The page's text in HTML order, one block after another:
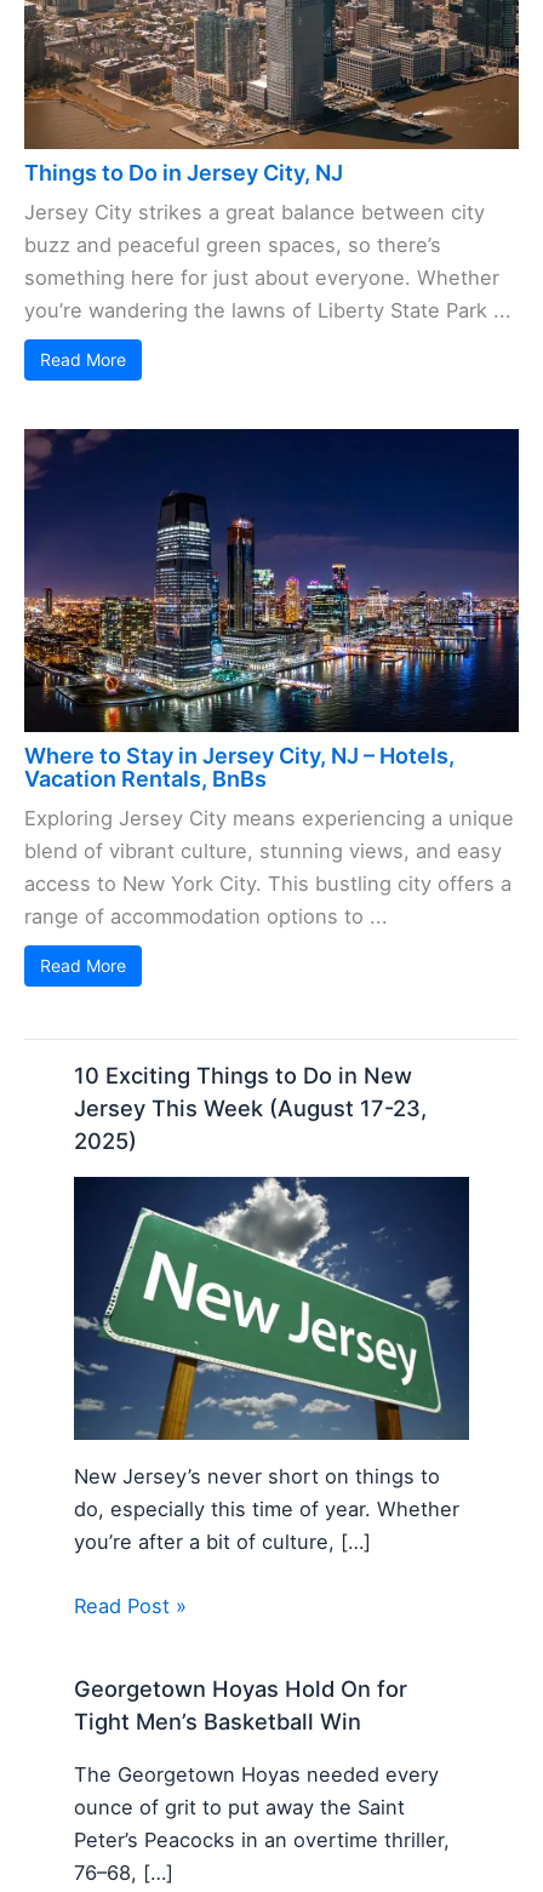
Things to Do in Jersey City, NJ
Jersey City strikes a great balance between city
buzz and peaceful green spaces, so there’s
something here for just about everyone. Whether
you’re wandering the lawns of Liberty State Park ...
Read More
Where to Stay in Jersey City, NJ – Hotels,
Vacation Rentals, BnBs
Exploring Jersey City means experiencing a unique
blend of vibrant culture, stunning views, and easy
access to New York City. This bustling city offers a
range of accommodation options to ...
Read More
10 Exciting Things to Do in New
Jersey This Week (August 17-23,
2025)
New Jersey’s never short on things to
do, especially this time of year. Whether
you’re after a bit of culture, […]
Read Post »
Georgetown Hoyas Hold On for
Tight Men’s Basketball Win
The Georgetown Hoyas needed every
ounce of grit to put away the Saint
Peter’s Peacocks in an overtime thriller,
76–68, […]